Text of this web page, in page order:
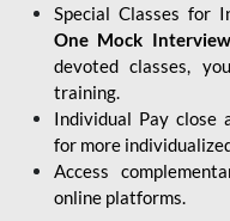
Special Classes for
One Mock
devoted classes,
training.
Individual Pay close
for more
Access
online platforms.